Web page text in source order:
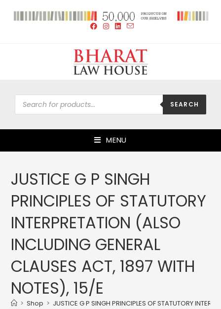
SEARCH
MENU
JUSTICE G P SINGH
PRINCIPLES OF STATUTORY
INTERPRETATION (ALSO
INCLUDING GENERAL
CLAUSES ACT, 1897 WITH
NOTES), 15/E
> Shop > JUSTICE G P SINGH PRINCIPLES OF STATUTORY